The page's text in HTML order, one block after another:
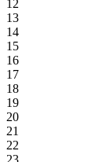
12
13
14
15
16
17
18
19
20
21
22
23